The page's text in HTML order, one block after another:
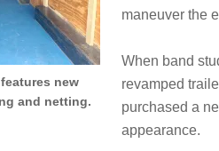
new
and netting.
maneuver the
When band
revamped
purchased a
appearance.